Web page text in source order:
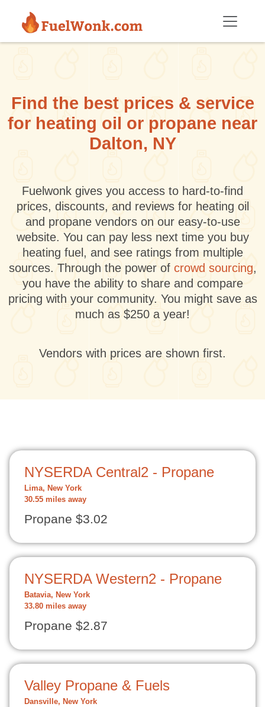
Find the best prices & service
for heating oil or propane near
Dalton, NY
Fuelwonk gives you access to hard-to-find
prices, discounts, and reviews for heating oil
and propane vendors on our easy-to-use
website. You can pay less next time you buy
heating fuel, and see ratings from multiple
sources. Through the power of crowd sourcing,
you have the ability to share and compare
pricing with your community. You might save as
much as $250 a year!
Vendors with prices are shown first.
NYSERDA Central2 - Propane
Lima, New York
30.55 miles away
Propane $3.02
NYSERDA Western2 - Propane
Batavia, New York
33.80 miles away
Propane $2.87
Valley Propane & Fuels
Dansville, New York